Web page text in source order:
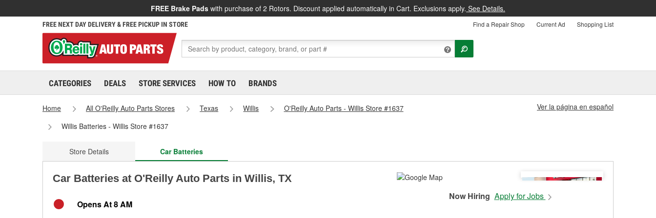
FREE Brake Pads with purchase of 2 Rotors. Discount applied automatically in Cart. Exclusions apply. See Details.
FREE NEXT DAY DELIVERY & FREE PICKUP IN STORE Find a Repair Shop Current Ad Shopping List
CATEGORIES DEALS STORE SERVICES HOW TO BRANDS
Home All O'Reilly Auto Parts Stores Texas Willis
O'Reilly Auto Parts - Willis Store #1637
Willis Batteries - Willis Store #1637
Ver la página en español
Store Details Car Batteries
Car Batteries at O'Reilly Auto Parts in Willis, TX
Opens At 8 AM
Now Hiring Apply for Jobs